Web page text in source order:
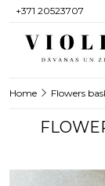
+371 20523707
Home Flowers